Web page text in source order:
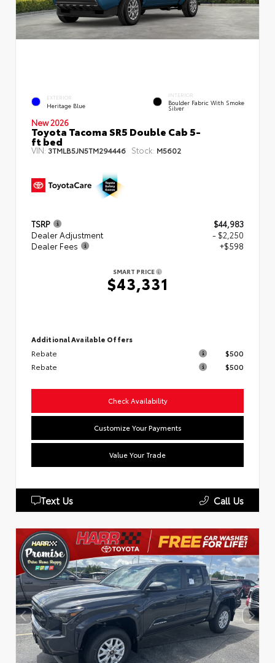
EXTERIOR
Heritage Blue
INTERIOR
Boulder Fabric With Smoke
Silver
New 2026
Toyota Tacoma SR5 Double Cab 5-
ft bed
VIN: 3TMLB5JN5TM294446 Stock: M5602
TSRP
$44,983
Dealer Adjustment
- $2,250
Dealer Fees
+$598
SMART PRICE
$43,331
Additional Available Offers
Rebate
$500
Rebate
$500
Check Availability
Customize Your Payments
Value Your Trade
Text Us Call Us